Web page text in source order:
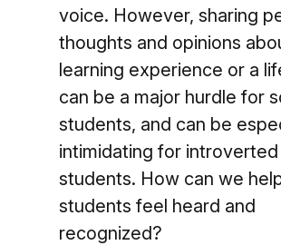
voice. However, sharing
thoughts and opinions
learning experience or a
can be a major hurdle for
students, and can be
intimidating for introverted
students. How can we
students feel heard and
recognized?